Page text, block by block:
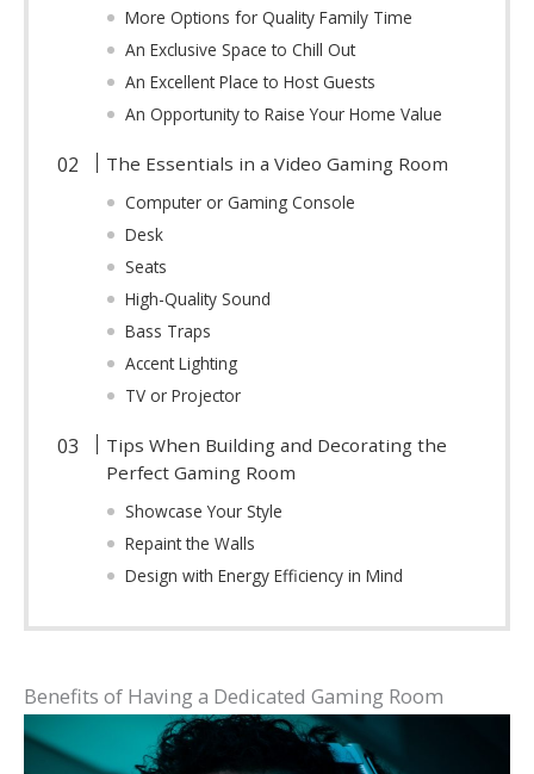
More Options for Quality Family Time
An Exclusive Space to Chill Out
An Excellent Place to Host Guests
An Opportunity to Raise Your Home Value
The Essentials in a Video Gaming Room
Computer or Gaming Console
Desk
Seats
High-Quality Sound
Bass Traps
Accent Lighting
TV or Projector
Tips When Building and Decorating the
Perfect Gaming Room
Showcase Your Style
Repaint the Walls
Design with Energy Efficiency in Mind
Benefits of Having a Dedicated Gaming Room